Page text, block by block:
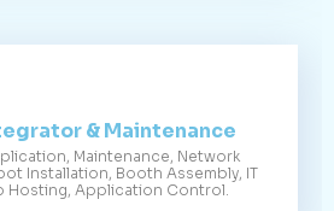
& Maintenance
Maintenance, Network
Installation, Booth Assembly, IT
Hosting, Application Control.